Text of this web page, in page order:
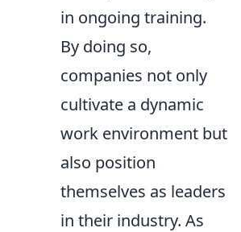
in ongoing training.
By doing so,
companies not only
cultivate a dynamic
work environment but
also position
themselves as leaders
in their industry. As